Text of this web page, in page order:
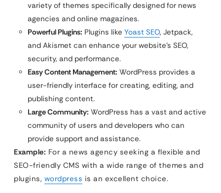
variety of themes specifically designed for news
agencies and online magazines.
Powerful Plugins: Plugins like Yoast SEO, Jetpack,
and Akismet can enhance your website’s SEO,
security, and performance.
Easy Content Management: WordPress provides a
user-friendly interface for creating, editing, and
publishing content.
Large Community: WordPress has a vast and active
community of users and developers who can
provide support and assistance.
Example: For a news agency seeking a flexible and
SEO-friendly CMS with a wide range of themes and
plugins, wordpress is an excellent choice.